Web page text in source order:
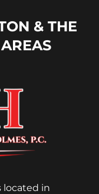
& THE
located in